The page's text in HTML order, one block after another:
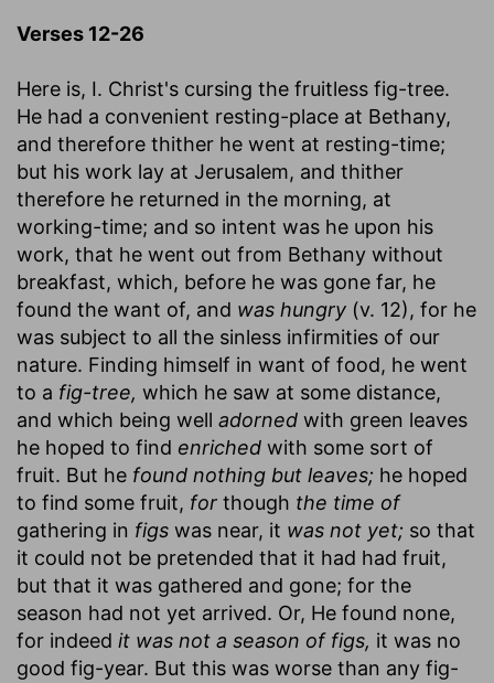
Verses 12-26
Here is, I. Christ's cursing the fruitless fig-tree.
He had a convenient resting-place at Bethany,
and therefore thither he went at resting-time;
but his work lay at Jerusalem, and thither
therefore he returned in the morning, at
working-time; and so intent was he upon his
work, that he went out from Bethany without
breakfast, which, before he was gone far, he
found the want of, and was hungry (v. 12), for he
was subject to all the sinless infirmities of our
nature. Finding himself in want of food, he went
to a fig-tree, which he saw at some distance,
and which being well adorned with green leaves
he hoped to find enriched with some sort of
fruit. But he found nothing but leaves; he hoped
to find some fruit, for though the time of
gathering in figs was near, it was not yet; so that
it could not be pretended that it had had fruit,
but that it was gathered and gone; for the
season had not yet arrived. Or, He found none,
for indeed it was not a season of figs, it was no
good fig-year. But this was worse than any fig-